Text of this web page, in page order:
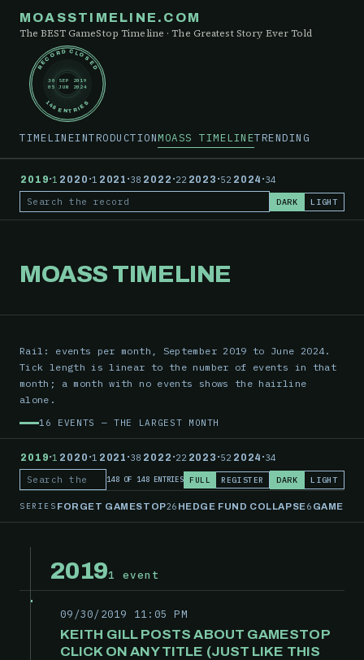
MOASSTIMELINE.COM
The BEST GameStop Timeline · The Greatest Story Ever Told
RECORD CLOSED
148 ENTRIES
30 SEP 2019
05 JUN 2024
TIMELINEINTRODUCTIONMOASS TIMELINETRENDING
2019·1 2020 ·1 2021 ·38 2022 ·22 2023 ·52 2024 ·34
Search the record DARK LIGHT
MOASS TIMELINE
Rail: events per month, September 2019 to June 2024.
Tick length is linear to the number of events in that
month; a month with no events shows the hairline
alone.
16 EVENTS — THE LARGEST MONTH
2019·1 2020 ·1 2021 ·38 2022 ·22 2023 ·52 2024 ·34
Search the record148 OF 148 ENTRIES FULL REGISTER DARK LIGHT
SERIES FORGET GAMESTOP26 HEDGE FUND COLLAPSE6
20191 event
09/30/2019 11:05 PM
KEITH GILL POSTS ABOUT GAMESTOP
CLICK ON ANY TITLE (JUST LIKE THIS